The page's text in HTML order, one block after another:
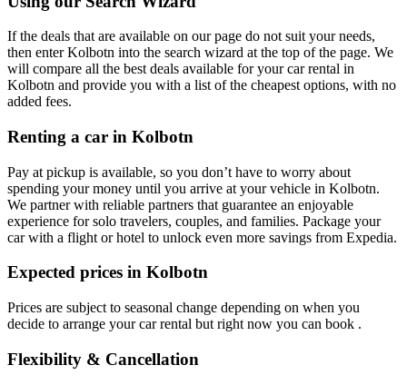
If the deals that are available on our page do not suit your needs,
then enter Kolbotn into the search wizard at the top of the page. We
will compare all the best deals available for your car rental in
Kolbotn and provide you with a list of the cheapest options, with no
added fees.
Renting a car in Kolbotn
Pay at pickup is available, so you don’t have to worry about
spending your money until you arrive at your vehicle in Kolbotn.
We partner with reliable partners that guarantee an enjoyable
experience for solo travelers, couples, and families. Package your
car with a flight or hotel to unlock even more savings from Expedia.
Expected prices in Kolbotn
Prices are subject to seasonal change depending on when you
decide to arrange your car rental but right now you can book .
Flexibility & Cancellation